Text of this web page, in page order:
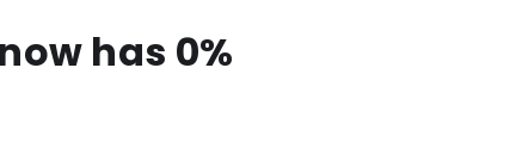
has 0%